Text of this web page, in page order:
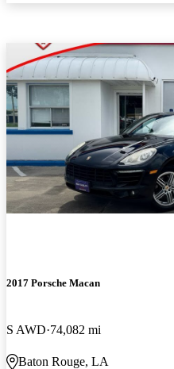
2017 Porsche Macan
S AWD 74,082 mi
Baton Rouge, LA